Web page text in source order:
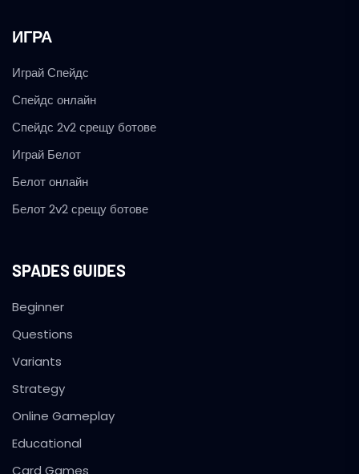
ИГРА
Играй Спейдс
Спейдс онлайн
Спейдс 2v2 срещу ботове
Играй Белот
Белот онлайн
Белот 2v2 срещу ботове
SPADES GUIDES
Beginner
Questions
Variants
Strategy
Online Gameplay
Educational
Card Games